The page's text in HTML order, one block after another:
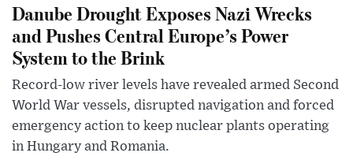
Danube Drought Exposes Nazi Wrecks
and Pushes Central Europe’s Power
System to the Brink
Record-low river levels have revealed armed Second
World War vessels, disrupted navigation and forced
emergency action to keep nuclear plants operating
in Hungary and Romania.